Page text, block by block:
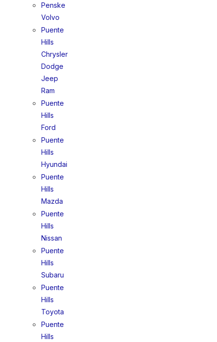
Penske
Volvo
Puente
Hills
Chrysler
Dodge
Jeep
Ram
Puente
Hills
Ford
Puente
Hills
Hyundai
Puente
Hills
Mazda
Puente
Hills
Nissan
Puente
Hills
Subaru
Puente
Hills
Toyota
Puente
Hills